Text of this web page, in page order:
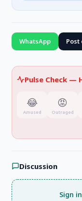
WhatsApp Post
Pulse Check —
😂
Amused
😡
Outraged
Discussion
Sign